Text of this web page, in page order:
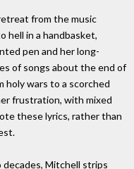
from the music
hell in a handbasket,
pen and her long-
of songs about the end of
holy wars to a scorched
frustration, with mixed
these lyrics, rather than
Mitchell strips